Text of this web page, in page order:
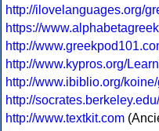
http://ilovelanguages.org/
https://
http://
http://www.kypros.org/
http://www.ibiblio.org/
http://
http://www.textkit.com